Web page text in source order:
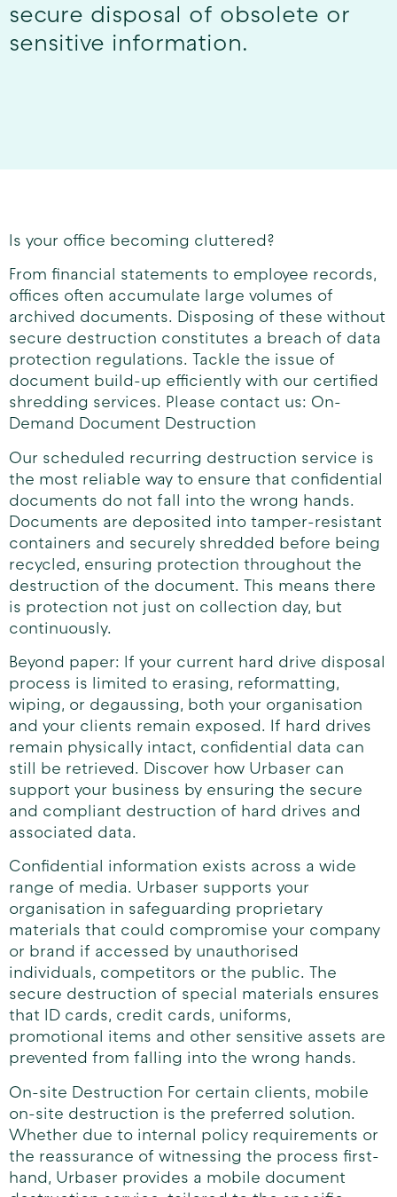
secure disposal of obsolete or
sensitive information.
Is your office becoming cluttered?
From financial statements to employee records,
offices often accumulate large volumes of
archived documents. Disposing of these without
secure destruction constitutes a breach of data
protection regulations. Tackle the issue of
document build-up efficiently with our certified
shredding services. Please contact us: On-
Demand Document Destruction
Our scheduled recurring destruction service is
the most reliable way to ensure that confidential
documents do not fall into the wrong hands.
Documents are deposited into tamper-resistant
containers and securely shredded before being
recycled, ensuring protection throughout the
destruction of the document. This means there
is protection not just on collection day, but
continuously.
Beyond paper: If your current hard drive disposal
process is limited to erasing, reformatting,
wiping, or degaussing, both your organisation
and your clients remain exposed. If hard drives
remain physically intact, confidential data can
still be retrieved. Discover how Urbaser can
support your business by ensuring the secure
and compliant destruction of hard drives and
associated data.
Confidential information exists across a wide
range of media. Urbaser supports your
organisation in safeguarding proprietary
materials that could compromise your company
or brand if accessed by unauthorised
individuals, competitors or the public. The
secure destruction of special materials ensures
that ID cards, credit cards, uniforms,
promotional items and other sensitive assets are
prevented from falling into the wrong hands.
On-site Destruction For certain clients, mobile
on-site destruction is the preferred solution.
Whether due to internal policy requirements or
the reassurance of witnessing the process first-
hand, Urbaser provides a mobile document